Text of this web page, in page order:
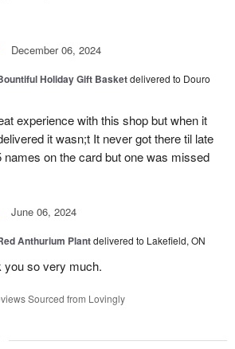
December 06, 2024
Holiday Gift Basketdelivered to Douro
experience with this shop but when it
it wasn;t It never got there til late
names on the card but one was missed
June 06, 2024
Anthurium Plantdelivered to Lakefield, ON
you so very much.
Sourced from Lovingly